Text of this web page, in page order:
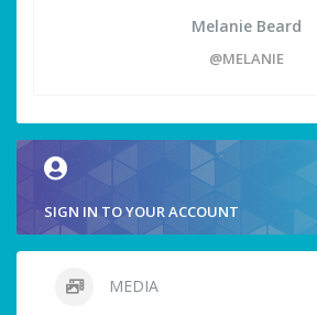
Melanie Beard
@MELANIE
SIGN IN TO YOUR ACCOUNT
MEDIA